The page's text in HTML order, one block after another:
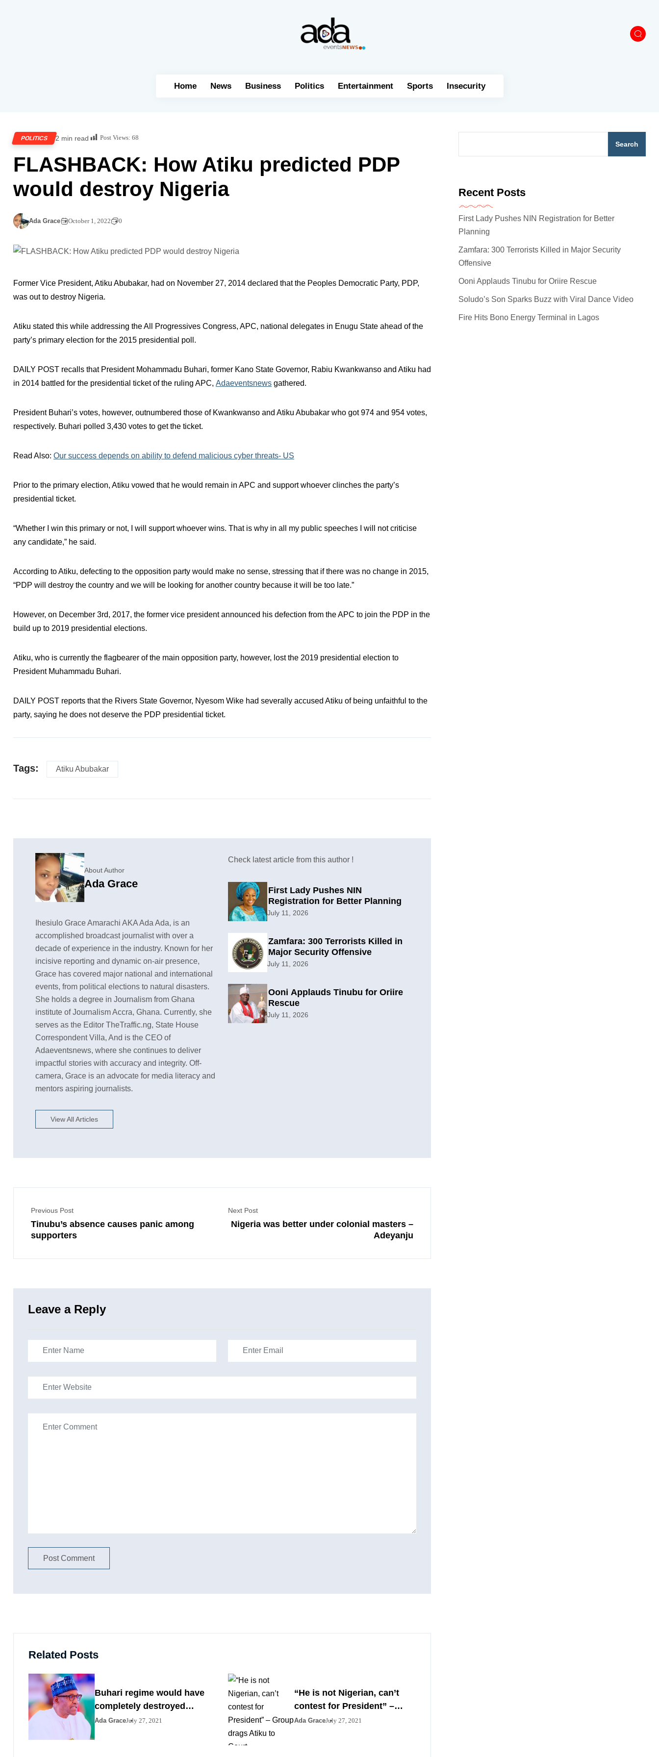
Home News Business Politics Entertainment Sports Insecurity
POLITICS 2 min read Post Views: 68
FLASHBACK: How Atiku predicted PDP
would destroy Nigeria
Ada Grace October 1, 2022 0
Former Vice President, Atiku Abubakar, had on November 27, 2014 declared that the Peoples Democratic Party, PDP,
was out to destroy Nigeria.
Atiku stated this while addressing the All Progressives Congress, APC, national delegates in Enugu State ahead of the
party’s primary election for the 2015 presidential poll.
DAILY POST recalls that President Mohammadu Buhari, former Kano State Governor, Rabiu Kwankwanso and Atiku had
in 2014 battled for the presidential ticket of the ruling APC, Adaeventsnews gathered.
President Buhari’s votes, however, outnumbered those of Kwankwanso and Atiku Abubakar who got 974 and 954 votes,
respectively. Buhari polled 3,430 votes to get the ticket.
Read Also: Our success depends on ability to defend malicious cyber threats- US
Prior to the primary election, Atiku vowed that he would remain in APC and support whoever clinches the party’s
presidential ticket.
“Whether I win this primary or not, I will support whoever wins. That is why in all my public speeches I will not criticise
any candidate,” he said.
According to Atiku, defecting to the opposition party would make no sense, stressing that if there was no change in 2015,
“PDP will destroy the country and we will be looking for another country because it will be too late.”
However, on December 3rd, 2017, the former vice president announced his defection from the APC to join the PDP in the
build up to 2019 presidential elections.
Atiku, who is currently the flagbearer of the main opposition party, however, lost the 2019 presidential election to
President Muhammadu Buhari.
DAILY POST reports that the Rivers State Governor, Nyesom Wike had severally accused Atiku of being unfaithful to the
party, saying he does not deserve the PDP presidential ticket.
Tags: Atiku Abubakar
About Author
Ada Grace
Ihesiulo Grace Amarachi AKA Ada Ada, is an
accomplished broadcast journalist with over a
decade of experience in the industry. Known for her
incisive reporting and dynamic on-air presence,
Grace has covered major national and international
events, from political elections to natural disasters.
She holds a degree in Journalism from Ghana
institute of Journalism Accra, Ghana. Currently, she
serves as the Editor TheTraffic.ng, State House
Correspondent Villa, And is the CEO of
Adaeventsnews, where she continues to deliver
impactful stories with accuracy and integrity. Off-
camera, Grace is an advocate for media literacy and
mentors aspiring journalists.
View All Articles
Check latest article from this author !
First Lady Pushes NIN
Registration for Better Planning
July 11, 2026
Zamfara: 300 Terrorists Killed in
Major Security Offensive
July 11, 2026
Ooni Applauds Tinubu for Oriire
Rescue
July 11, 2026
Previous Post
Tinubu’s absence causes panic among
supporters
Next Post
Nigeria was better under colonial masters –
Adeyanju
Leave a Reply
Related Posts
Buhari regime would have
completely destroyed
Nigeria by 2023
Ada GraceJuly 27, 2021
“He is not Nigerian, can’t
contest for President” –
Group drags Atiku to Court
Ada GraceJuly 27, 2021
Search
Recent Posts
First Lady Pushes NIN Registration for Better
Planning
Zamfara: 300 Terrorists Killed in Major Security
Offensive
Ooni Applauds Tinubu for Oriire Rescue
Soludo’s Son Sparks Buzz with Viral Dance Video
Fire Hits Bono Energy Terminal in Lagos